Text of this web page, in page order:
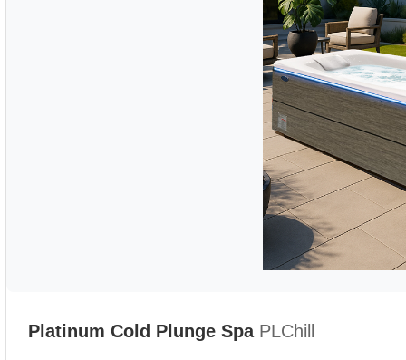
Platinum Cold Plunge Spa PLChill